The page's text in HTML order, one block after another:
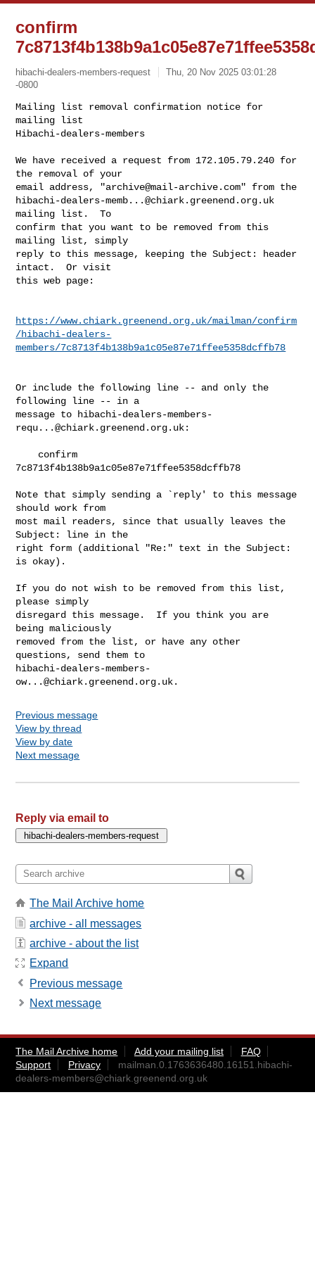
confirm
hibachi-dealers-members-request
Thu, 20 Nov 2025 03:01:28
-0800
Mailing list removal confirmation notice for
mailing list
Hibachi-dealers-members
We have received a request from 172.105.79.240 for
the removal of your
email address, "archive@mail-archive.com
hibachi-dealers-memb...@chiark.greenend.org.uk
mailing list.  To
confirm that you want to be removed from this
mailing list, simply
reply to this message, keeping the Subject: header
intact.  Or visit
this web page:
https://www.chiark.greenend.org.uk/mailman/confirm
/hibachi-dealers-
members/7c8713f4b138b9a1c05e87e71ffee5358dcffb78
Or include the following line -- and only the
following line -- in a
message to
hibachi-dealers-members-
requ...@chiark.greenend.org.uk:
7c8713f4b138b9a1c05e87e71ffee5358dcffb78
Note that simply sending a `reply' to this message
should work from
most mail readers, since that usually leaves the
Subject: line in the
right form (additional "Re:" text in the Subject:
is okay).
If you do not wish to be removed from this list,
please simply
disregard this message.  If you think you are
being maliciously
removed from the list, or have any other
hibachi-dealers-members-
ow...@chiark.greenend.org.uk
Previous message
View by thread
View by date
Next message
Reply via email to
The Mail Archive home
archive - all messages
archive - about the list
Expand
Previous message
Next message
The Mail Archive home Add your mailing list
FAQ
Support
Privacy
mailman.0.1763636480.16151.hibachi-
dealers-members@chiark.greenend.org.uk